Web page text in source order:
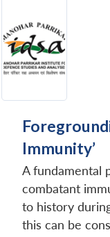
Immunity’
A fundamental
combatant
to history
this can be